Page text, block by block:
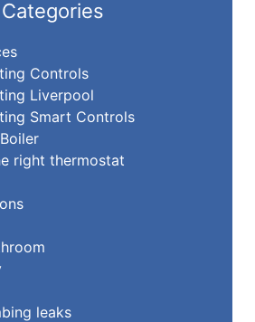
Categories
Controls
Liverpool
Smart Controls
right thermostat
leaks